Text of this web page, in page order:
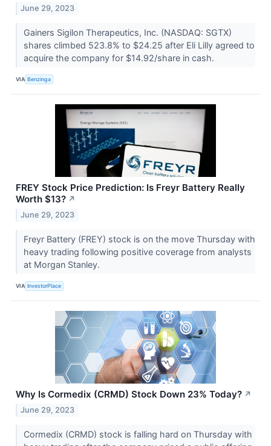
June 29, 2023
Gainers Sigilon Therapeutics, Inc. (NASDAQ: SGTX)
shares climbed 523.8% to $24.25 after Eli Lilly agreed to
acquire the company for $14.92/share in cash.
VIA Benzinga
FREY Stock Price Prediction: Is Freyr Battery Really
Worth $13? ↗
June 29, 2023
Freyr Battery (FREY) stock is on the move Thursday with
heavy trading following positive coverage from analysts
at Morgan Stanley.
VIA InvestorPlace
Why Is Cormedix (CRMD) Stock Down 23% Today? ↗
June 29, 2023
Cormedix (CRMD) stock is falling hard on Thursday with